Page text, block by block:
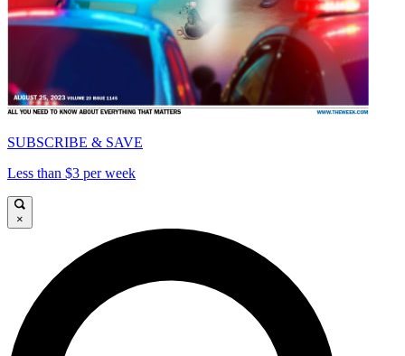
SUBSCRIBE & SAVE
Less than $3 per week
×